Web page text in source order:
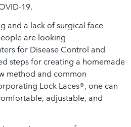
19.
and a lack of surgical face
are looking
for Disease Control and
steps for creating a homemade
method and common
Lock Laces®, one can
adjustable, and